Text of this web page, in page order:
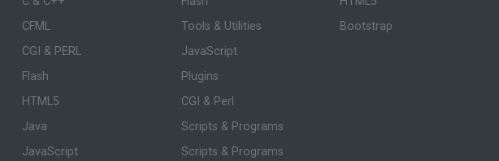
CFML
CGI & PERL
Flash
HTML5
Java
JavaScript
Tools & Utilities
JavaScript
Plugins
CGI & Perl
Scripts & Programs
Scripts & Programs
Bootstrap